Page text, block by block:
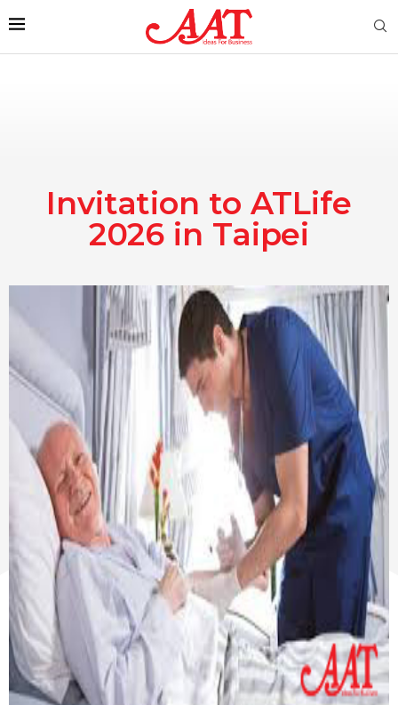
Invitation to ATLife
2026 in Taipei